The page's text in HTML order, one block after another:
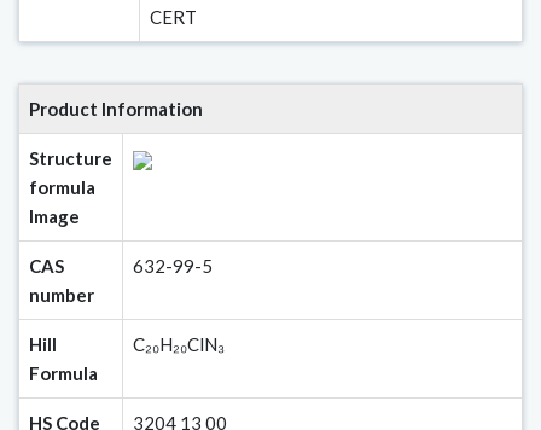
CERT
Product Information
Structure
formula
Image
CAS
number
632-99-5
Hill
Formula
C₂₀H₂₀ClN₃
HS Code 3204 13 00